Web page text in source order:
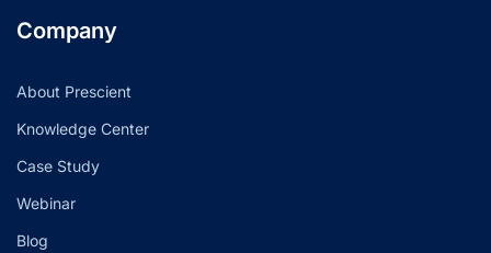
Company
About Prescient
Knowledge Center
Case Study
Webinar
Blog